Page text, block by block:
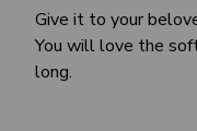
Give it to your
You will love the
long.